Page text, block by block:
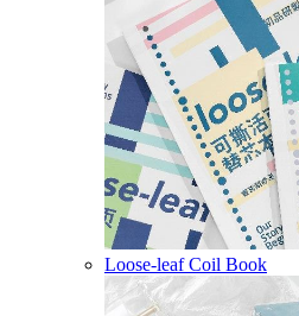
Loose-leaf Coil Book